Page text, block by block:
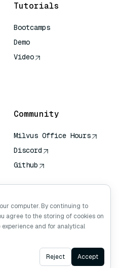
Tutorials
Bootcamps
Demo
Video
Community
Milvus Office Hours
Discord
Github
Ask AI
computer. By continuing to
agree to the storing of cookies on
and for analytical
Reject Accept